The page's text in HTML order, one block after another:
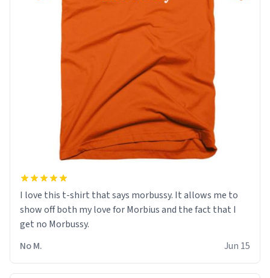
I love this t-shirt that says morbussy. It allows me to
show off both my love for Morbius and the fact that I
get no Morbussy.
No M.
Jun 15